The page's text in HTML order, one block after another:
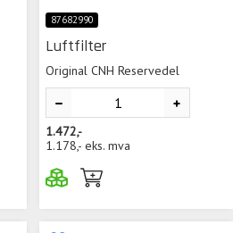
87682990
Luftfilter
Original CNH Reservedel
1.472,-
1.178,- eks. mva